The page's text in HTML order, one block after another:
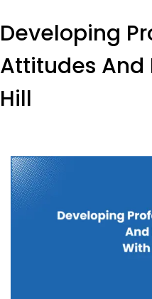
WEBINAR
BY
Developing
Attitudes And
Hill